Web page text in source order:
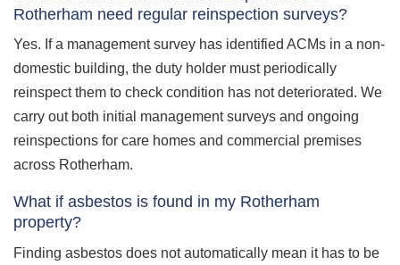
Rotherham need regular reinspection surveys?
Yes. If a management survey has identified ACMs in a non-
domestic building, the duty holder must periodically
reinspect them to check condition has not deteriorated. We
carry out both initial management surveys and ongoing
reinspections for care homes and commercial premises
across Rotherham.
What if asbestos is found in my Rotherham
property?
Finding asbestos does not automatically mean it has to be